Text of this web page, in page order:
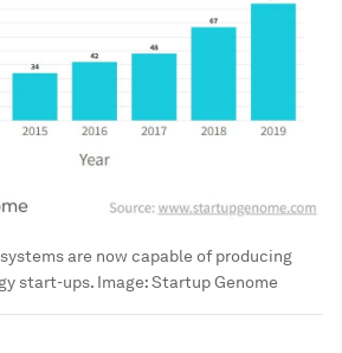
are now capable of producing
start-ups. Image:Startup Genome